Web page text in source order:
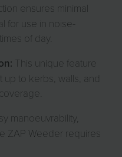
ensures minimal
for use in noise-
of day.
This unique feature
to kerbs, walls, and
manoeuvrability,
ZAP Weeder requires